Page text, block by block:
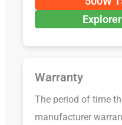
Warranty
The period of time
manufacturer